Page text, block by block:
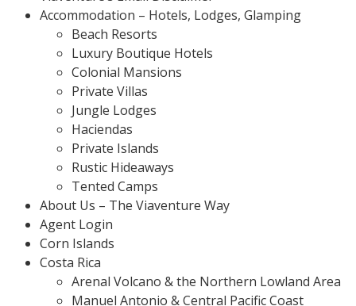
Accommodation – Hotels, Lodges, Glamping
Beach Resorts
Luxury Boutique Hotels
Colonial Mansions
Private Villas
Jungle Lodges
Haciendas
Private Islands
Rustic Hideaways
Tented Camps
About Us – The Viaventure Way
Agent Login
Corn Islands
Costa Rica
Arenal Volcano & the Northern Lowland Area
Manuel Antonio & Central Pacific Coast